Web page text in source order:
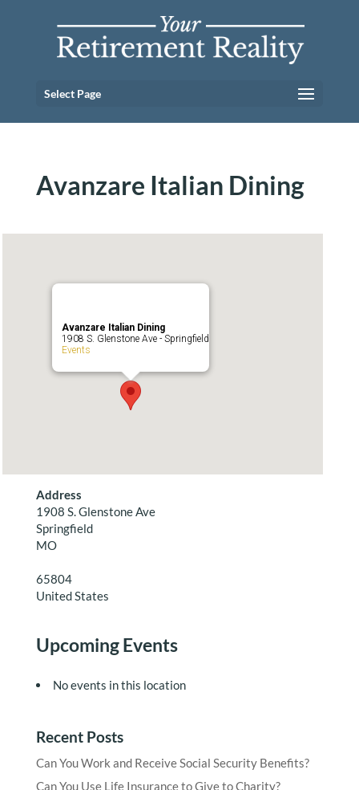
Select Page
Avanzare Italian Dining
Avanzare Italian Dining
1908 S. Glenstone Ave - Springfield
Events
Address
1908 S. Glenstone Ave
Springfield
MO
65804
United States
Upcoming Events
No events in this location
Recent Posts
Can You Work and Receive Social Security Benefits?
Can You Use Life Insurance to Give to Charity?